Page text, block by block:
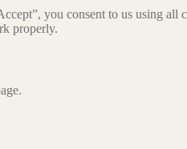
you consent to us using all
properly.